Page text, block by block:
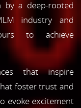
by a deep-rooted
industry and
to achieve
that inspire
foster trust and
evoke excitement